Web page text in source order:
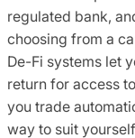
regulated bank,
choosing from a
De-Fi systems let
return for access
you trade
way to suit